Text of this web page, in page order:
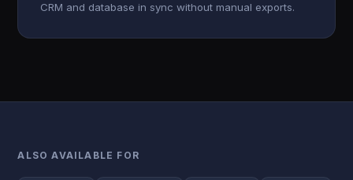
CRM and database in sync without manual exports.
ALSO AVAILABLE FOR